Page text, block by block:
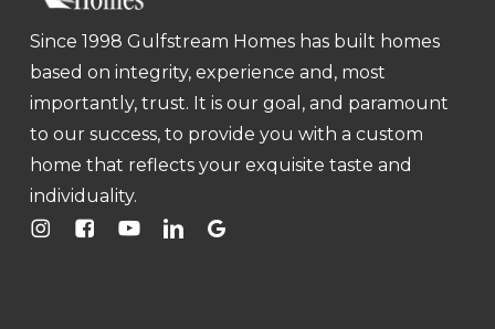
Since 1998 Gulfstream Homes has built homes
based on integrity, experience and, most
importantly, trust. It is our goal, and paramount
to our success, to provide you with a custom
home that reflects your exquisite taste and
individuality.